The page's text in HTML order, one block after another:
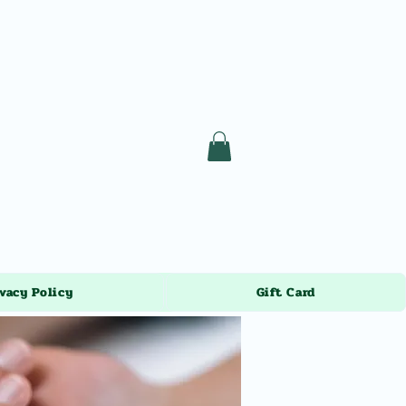
Policy Gift Card